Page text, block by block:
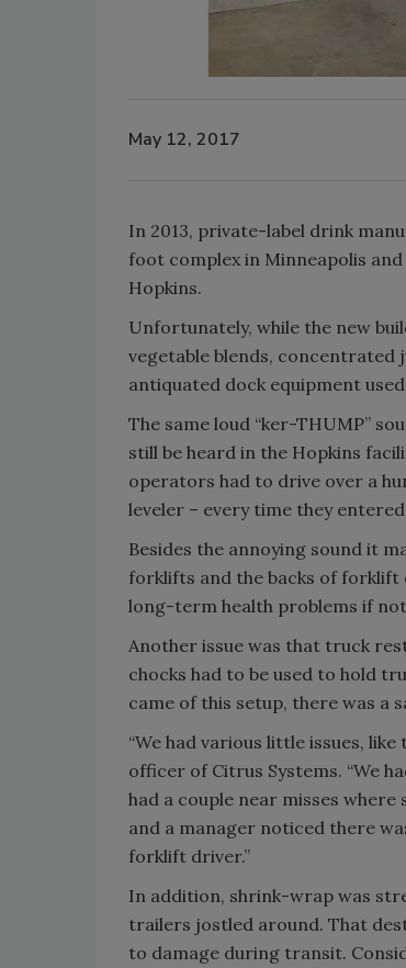
May 12, 2017
In 2013, private-label drink
foot complex in Minneapolis
Hopkins.
Unfortunately, while the new
vegetable blends, concentrated
antiquated dock equipment
The same loud “ker-THUMP”
still be heard in the Hopkins
operators had to drive over a
leveler – every time they
Besides the annoying sound it
forklifts and the backs of forklift
long-term health problems if
Another issue was that truck
chocks had to be used to hold
came of this setup, there was a
“We had various little issues,
officer of Citrus Systems. “We
had a couple near misses
and a manager noticed there
forklift driver.”
In addition, shrink-wrap was
trailers jostled around. That
to damage during transit.